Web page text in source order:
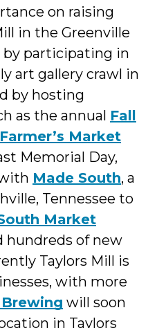
on raising
in the Greenville
by participating in
art gallery crawl in
by hosting
as the annual Fall
Farmer’s Market
Memorial Day,
Made South, a
Tennessee to
Market
hundreds of new
Taylors Mill is
with more
Brewing will soon
in Taylors